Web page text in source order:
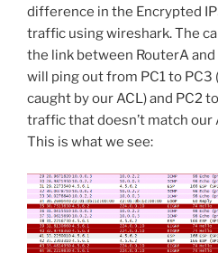
difference in the Encrypted
traffic using wireshark. The
the link between RouterA
will ping out from PC1 to
caught by our ACL) and PC2
traffic that doesn’t match our
This is what we see: